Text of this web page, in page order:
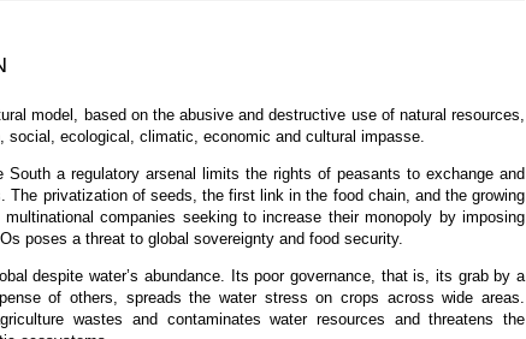
model, based on the abusive and destructive use of natural resources,
social, ecological, climatic, economic and cultural impasse.
South a regulatory arsenal limits the rights of peasants to exchange and
The privatization of seeds, the first link in the food chain, and the growing
companies seeking to increase their monopoly by imposing
poses a threat to global sovereignty and food security.
despite water’s abundance. Its poor governance, that is, its grab by a
of others, spreads the water stress on crops across wide areas.
wastes and contaminates water resources and threatens the